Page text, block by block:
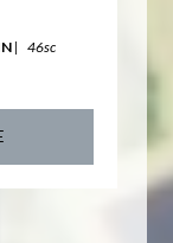
|
46sc